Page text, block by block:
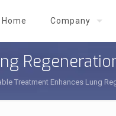
Home Company
Treatment Enhances Lung